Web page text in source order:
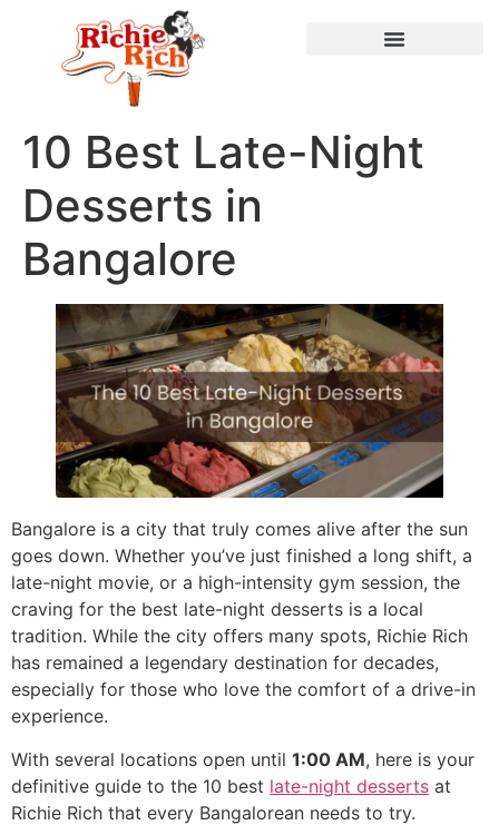
10 Best Late-Night
Desserts in
Bangalore
Bangalore is a city that truly comes alive after the sun
goes down. Whether you’ve just finished a long shift, a
late-night movie, or a high-intensity gym session, the
craving for the best late-night desserts is a local
tradition. While the city offers many spots, Richie Rich
has remained a legendary destination for decades,
especially for those who love the comfort of a drive-in
experience.
With several locations open until 1:00 AM, here is your
definitive guide to the 10 best late-night desserts at
Richie Rich that every Bangalorean needs to try.